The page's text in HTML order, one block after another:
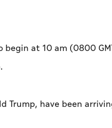
begin at 10 am (0800
Trump, have been